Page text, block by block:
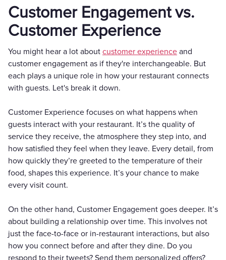
Customer Engagement vs.
Customer Experience
You might hear a lot about customer experience and
customer engagement as if they're interchangeable. But
each plays a unique role in how your restaurant connects
with guests. Let's break it down.
Customer Experience focuses on what happens when
guests interact with your restaurant. It’s the quality of
service they receive, the atmosphere they step into, and
how satisfied they feel when they leave. Every detail, from
how quickly they’re greeted to the temperature of their
food, shapes this experience. It’s your chance to make
every visit count.
On the other hand, Customer Engagement goes deeper. It’s
about building a relationship over time. This involves not
just the face-to-face or in-restaurant interactions, but also
how you connect before and after they dine. Do you
respond to their tweets? Send them personalized offers?